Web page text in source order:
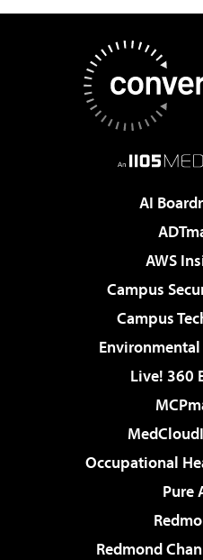
AI
AWS
Campus
Campus
Live! 360
Occupational
Pure
Redmond